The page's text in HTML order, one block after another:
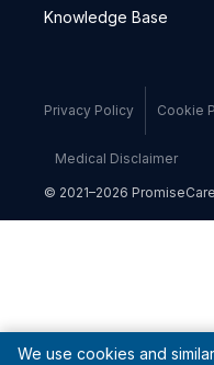
Knowledge Base
Privacy Policy Cookie
Medical Disclaimer
© 2021–2026
We use cookies and